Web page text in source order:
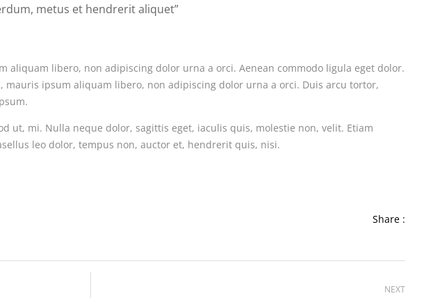
metus et hendrerit aliquet”
aliquam libero, non adipiscing dolor urna a orci. Aenean commodo ligula eget dolor.
mauris ipsum aliquam libero, non adipiscing dolor urna a orci. Duis arcu tortor,
ut, mi. Nulla neque dolor, sagittis eget, iaculis quis, molestie non, velit. Etiam
leo dolor, tempus non, auctor et, hendrerit quis, nisi.
Share :
NEXT